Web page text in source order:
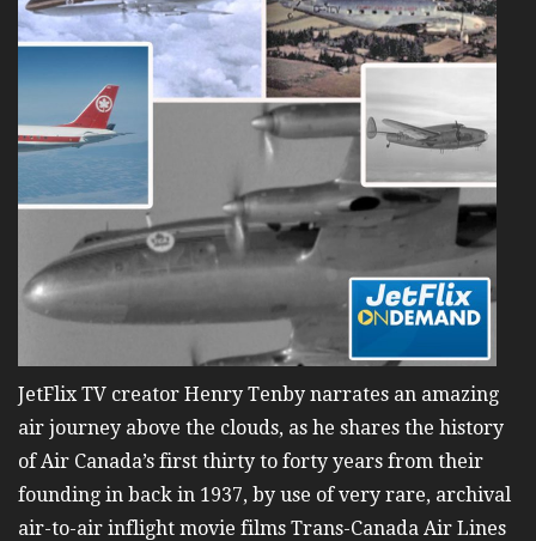
JetFlix TV creator Henry Tenby narrates an amazing
air journey above the clouds, as he shares the history
of Air Canada’s first thirty to forty years from their
founding in back in 1937, by use of very rare, archival
air-to-air inflight movie films Trans-Canada Air Lines